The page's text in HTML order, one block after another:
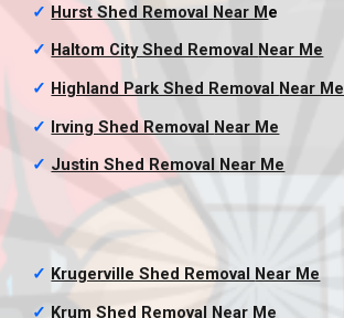
✓ Hurst Shed Removal Near Me
✓ Haltom City Shed Removal
Near Me
✓ Highland Park Shed Removal Near Me
✓ Irving Shed Removal Near Me
✓ Justin Shed Removal Near Me
✓ Krugerville Shed Removal Near Me
✓ Krum Shed Removal Near Me